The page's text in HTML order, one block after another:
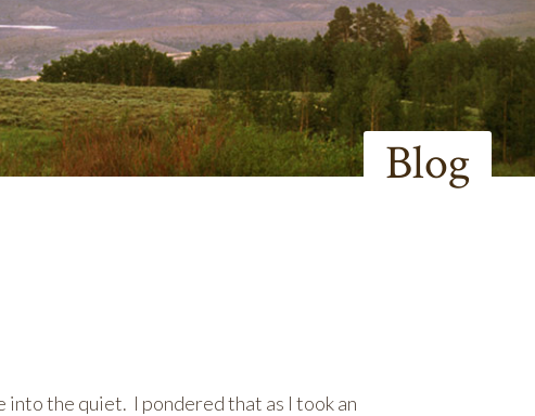
Blog
into the quiet. I pondered that as I took an